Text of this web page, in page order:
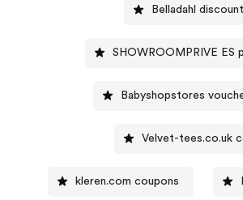
Belladahl
SHOWROOMPRIVE ES
Babyshopstores
Velvet-tees.co.uk
kleren.com coupons